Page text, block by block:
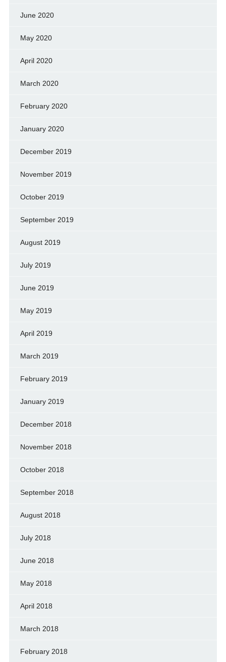
June 2020
May 2020
April 2020
March 2020
February 2020
January 2020
December 2019
November 2019
October 2019
September 2019
August 2019
July 2019
June 2019
May 2019
April 2019
March 2019
February 2019
January 2019
December 2018
November 2018
October 2018
September 2018
August 2018
July 2018
June 2018
May 2018
April 2018
March 2018
February 2018